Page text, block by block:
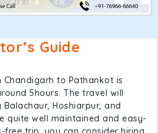
Guide
to Pathankot is
5hours. The travel will
Hoshiarpur, and
quite well maintained and easy-